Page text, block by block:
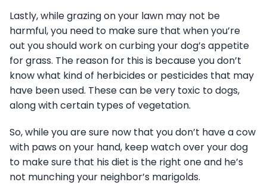
Lastly, while grazing on your lawn may not be
harmful, you need to make sure that when you’re
out you should work on curbing your dog’s appetite
for grass. The reason for this is because you don’t
know what kind of herbicides or pesticides that may
have been used. These can be very toxic to dogs,
along with certain types of vegetation.
So, while you are sure now that you don’t have a cow
with paws on your hand, keep watch over your dog
to make sure that his diet is the right one and he’s
not munching your neighbor’s marigolds.